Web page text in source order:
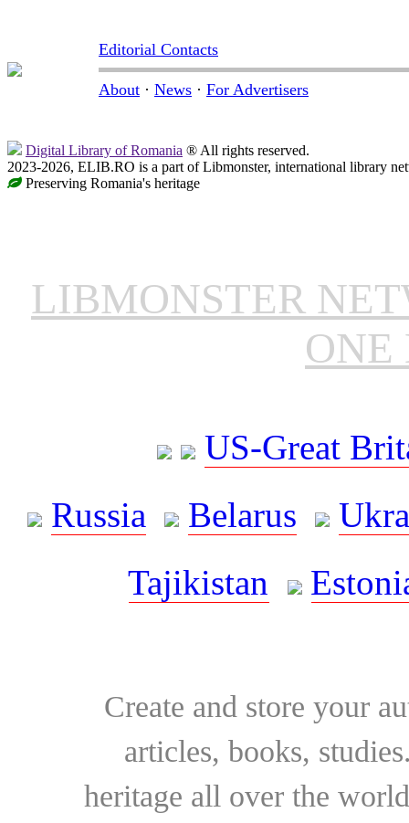
Editorial Contacts
About · News · For Advertisers
Digital Library of Romania ® All rights reserved.
2023-2026, ELIB.RO is a part of Libmonster, international library
Preserving Romania's heritage
LIBMONSTER
ONE
US-Great
Russia
Belarus
Tajikistan
Create and store your
articles, books,
heritage all over the